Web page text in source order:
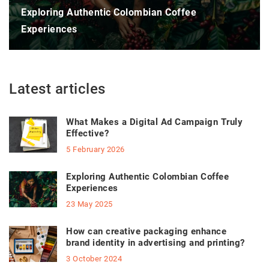
Exploring Authentic Colombian Coffee
Experiences
Latest articles
What Makes a Digital Ad Campaign Truly
Effective?
5 February 2026
Exploring Authentic Colombian Coffee
Experiences
23 May 2025
How can creative packaging enhance
brand identity in advertising and printing?
3 October 2024